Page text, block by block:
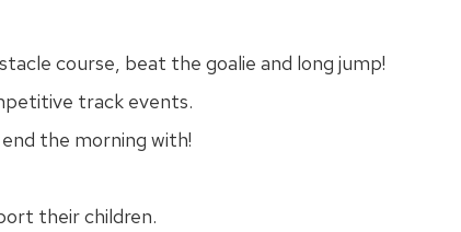
course, beat the goalie and long jump!
track events.
the morning with!
their children.